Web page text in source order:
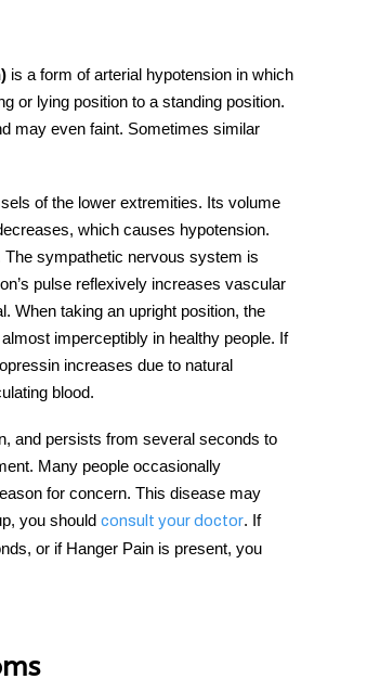
is a form of arterial hypotension in which
or lying position to a standing position.
may even faint. Sometimes similar
of the lower extremities. Its volume
which causes hypotension.
sympathetic nervous system is
pulse reflexively increases vascular
When taking an upright position, the
imperceptibly in healthy people. If
increases due to natural
blood.
and persists from several seconds to
Many people occasionally
for concern. This disease may
you should consult your doctor. If
or ifHanger Pain is present, you